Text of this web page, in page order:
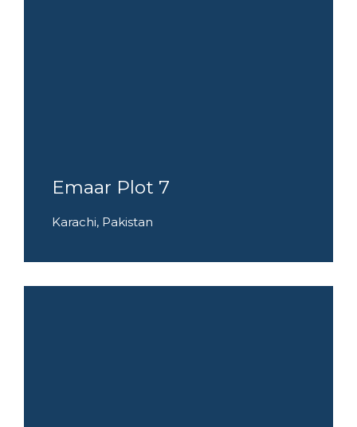
Emaar Plot 7
Karachi, Pakistan